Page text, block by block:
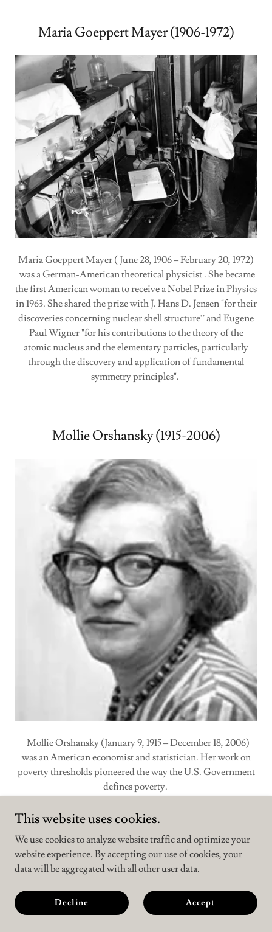
Maria Goeppert Mayer (1906-1972)
Maria Goeppert Mayer ( June 28, 1906 – February 20, 1972)
was a German-American theoretical physicist . She became
the first American woman to receive a Nobel Prize in Physics
in 1963. She shared the prize with J. Hans D. Jensen "for their
discoveries concerning nuclear shell structure” and Eugene
Paul Wigner "for his contributions to the theory of the
atomic nucleus and the elementary particles, particularly
through the discovery and application of fundamental
symmetry principles".
Mollie Orshansky (1915-2006)
Mollie Orshansky (January 9, 1915 – December 18, 2006)
was an American economist and statistician. Her work on
poverty thresholds pioneered the way the U.S. Government
defines poverty.
During the years 1963–65, she developed the
measure of the income that a household must not exceed to
be counted as poor.
She used the cost of a nutritionally adequate diet as the basis
for a cost-of-living estimate, and to calculate a cost of living
for families of different sizes and composition.
This website uses cookies.
We use cookies to analyze website traffic and optimize your
website experience. By accepting our use of cookies, your
data will be aggregated with all other user data.
Decline Accept